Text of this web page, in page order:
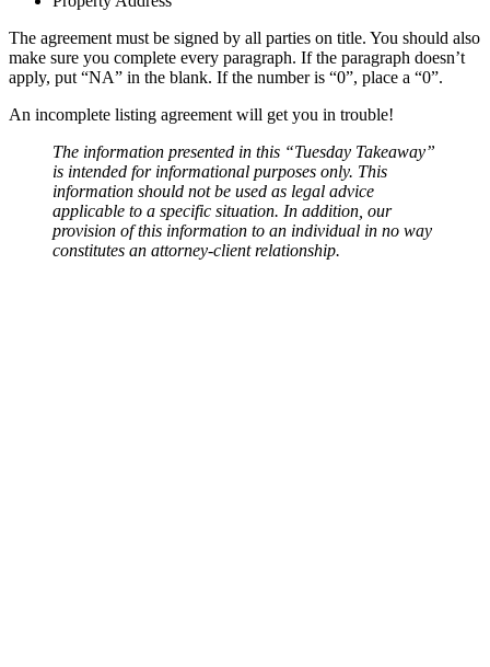
The agreement must be signed by all parties on title. You should also
make sure you complete every paragraph. If the paragraph doesn’t
apply, put “NA” in the blank. If the number is “0”, place a “0”.
An incomplete listing agreement will get you in trouble!
The information presented in this “Tuesday Takeaway”
is intended for informational purposes only. This
information should not be used as legal advice
applicable to a specific situation. In addition, our
provision of this information to an individual in no way
constitutes an attorney-client relationship.